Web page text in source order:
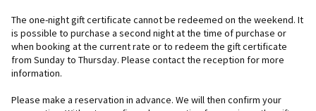
The one-night gift certificate cannot be redeemed on the weekend. It
is possible to purchase a second night at the time of purchase or
when booking at the current rate or to redeem the gift certificate
from Sunday to Thursday. Please contact the reception for more
information.
Please make a reservation in advance. We will then confirm your